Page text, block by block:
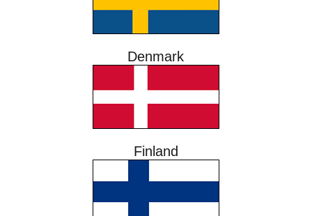
Denmark
Finland